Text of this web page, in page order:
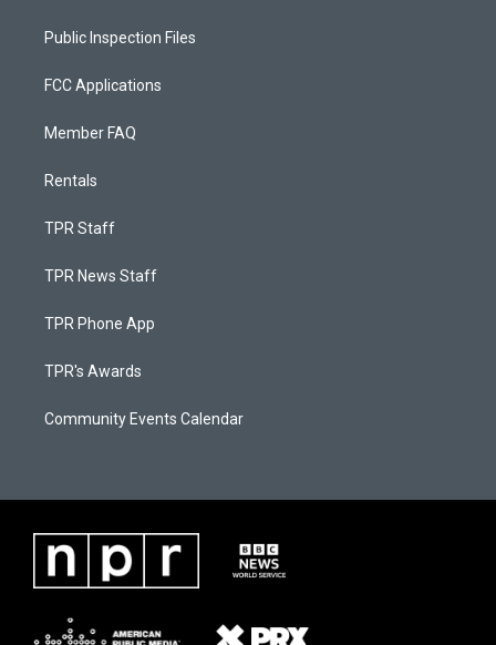
Public Inspection Files
FCC Applications
Member FAQ
Rentals
TPR Staff
TPR News Staff
TPR Phone App
TPR's Awards
Community Events Calendar